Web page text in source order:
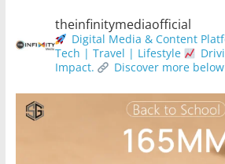
theinfinitymediaofficial
Digital Media & Content
Tech | Travel | Lifestyle
Impact.
Discover more below